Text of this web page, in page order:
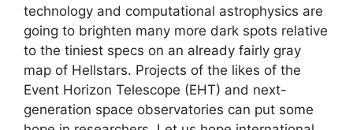
technology and computational astrophysics are
going to brighten many more dark spots relative
to the tiniest specs on an already fairly gray
map of Hellstars. Projects of the likes of the
Event Horizon Telescope (EHT) and next-
generation space observatories can put some